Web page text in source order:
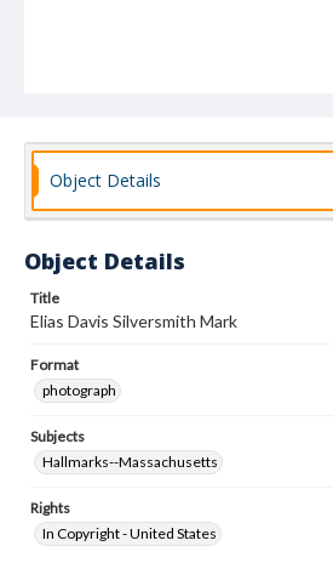
Object Details
Object Details
Title
Elias Davis Silversmith Mark
Format
photograph
Subjects
Hallmarks--Massachusetts
Rights
In Copyright - United States